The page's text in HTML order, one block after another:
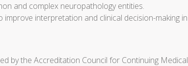
and complex neuropathology entities.
interpretation and clinical decision-making
by the Accreditation Council for Continuing